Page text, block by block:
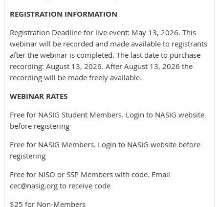
REGISTRATION INFORMATION
Registration Deadline for live event: May 13, 2026. This
webinar will be recorded and made available to registrants
after the webinar is completed. The last date to purchase
recording: August 13, 2026. After August 13, 2026 the
recording will be made freely available.
WEBINAR RATES
Free for NASIG Student Members. Login to NASIG website
before registering
Free for NASIG Members. Login to NASIG website before
registering
Free for NISO or SSP Members with code. Email
cec@nasig.org to receive code
$25 for Non-Members